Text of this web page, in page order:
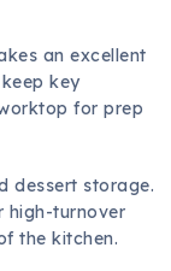
an excellent
key
for prep
dessert storage.
high-turnover
the kitchen.